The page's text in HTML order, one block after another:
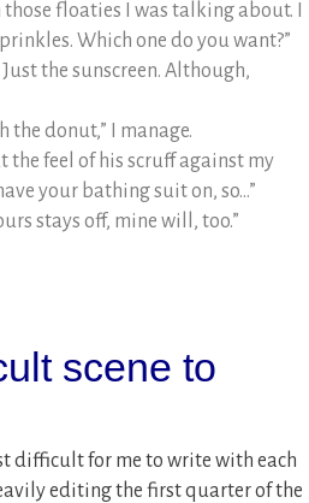
floaties I was talking about. I
Which one do you want?”
the sunscreen. Although,
the donut,” I manage.
the feel of his scruff against my
your bathing suit on, so…”
stays off, mine will, too.”
scene to
difficult for me to write with each
editing the first quarter of the